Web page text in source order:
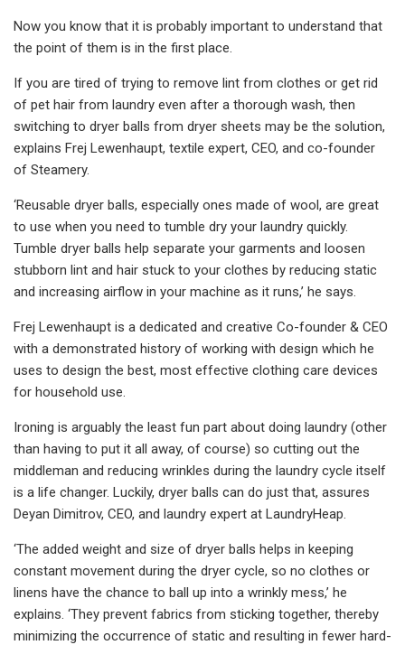
Now you know that it is probably important to understand that
the point of them is in the first place.
If you are tired of trying to remove lint from clothes or get rid
of pet hair from laundry even after a thorough wash, then
switching to dryer balls from dryer sheets may be the solution,
explains Frej Lewenhaupt, textile expert, CEO, and co-founder
of Steamery.
‘Reusable dryer balls, especially ones made of wool, are great
to use when you need to tumble dry your laundry quickly.
Tumble dryer balls help separate your garments and loosen
stubborn lint and hair stuck to your clothes by reducing static
and increasing airflow in your machine as it runs,’ he says.
Frej Lewenhaupt is a dedicated and creative Co-founder & CEO
with a demonstrated history of working with design which he
uses to design the best, most effective clothing care devices
for household use.
Ironing is arguably the least fun part about doing laundry (other
than having to put it all away, of course) so cutting out the
middleman and reducing wrinkles during the laundry cycle itself
is a life changer. Luckily, dryer balls can do just that, assures
Deyan Dimitrov, CEO, and laundry expert at LaundryHeap.
‘The added weight and size of dryer balls helps in keeping
constant movement during the dryer cycle, so no clothes or
linens have the chance to ball up into a wrinkly mess,’ he
explains. ‘They prevent fabrics from sticking together, thereby
minimizing the occurrence of static and resulting in fewer hard-